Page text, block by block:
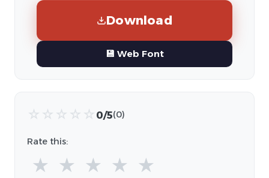
Download
💾 Web Font
☆ ☆ ☆ ☆ ☆ 0/5(0)
Rate this:
★ ★ ★ ★ ★